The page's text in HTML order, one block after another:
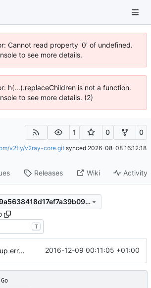
Cannot read property '0' of undefined.
to see more details.
h(...).replaceChildren is not a function.
to see more details. (2)
1 0 0
v2fly/v2ray-core.git synced 2026-08-08 16:12:18
Releases Wiki Activity
7f36a5d1d33f89a5638418d17ef7a39b090ee979
T
clean up errors 2016-12-09 00:11:05 +01:00
Go